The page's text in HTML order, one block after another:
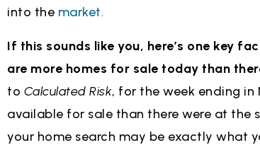
into the market.
If this sounds like you, here’s one key
are more homes for sale today than
to Calculated Risk, for the week ending in
available for sale than there were at the
your home search may be exactly what